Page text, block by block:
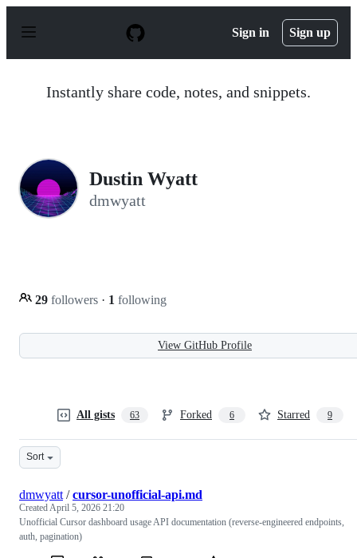
p
Sign in Sign up
Instantly share code, notes, and snippets.
Dustin Wyatt
dmwyatt
29 followers · 1 following
View GitHub Profile
All gists 63 Forked 6 Starred 9
Sort
dmwyatt /cursor-unofficial-api.md
CreatedApril 5, 2026 21:20
Unofficial Cursor dashboard usage API documentation (reverse-engineered endpoints,
auth, pagination)